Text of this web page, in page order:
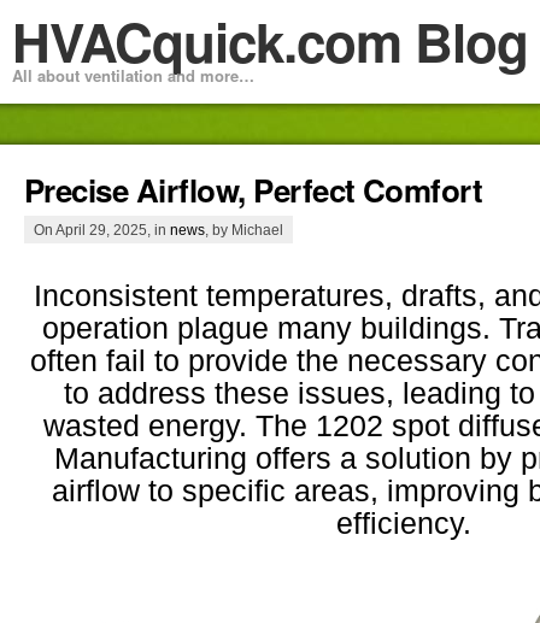
HVACquick.com Blog
All about ventilation and more…
Precise Airflow, Perfect Comfort
On April 29, 2025, in news , by Michael
Inconsistent temperatures, drafts,
operation plague many buildings.
often fail to provide the necessary
to address these issues, leading
wasted energy. The 1202 spot
Manufacturing offers a solution by
airflow to specific areas, improving
efficiency.